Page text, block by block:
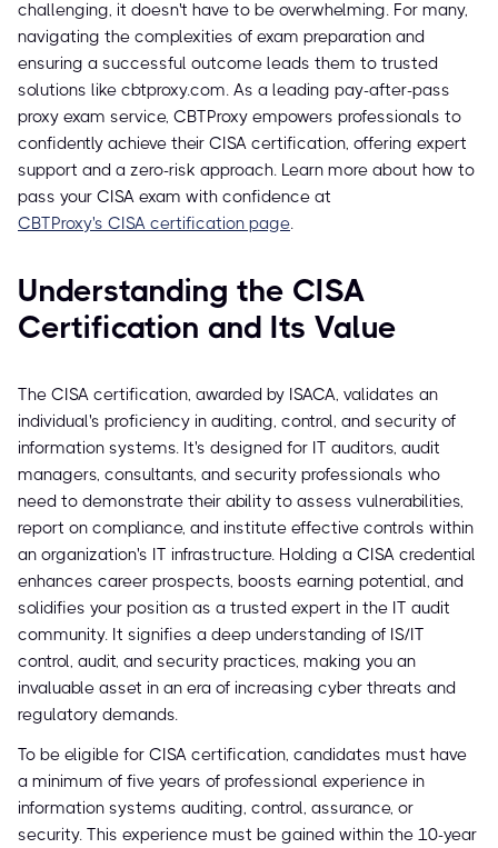
challenging, it doesn't have to be overwhelming. For many,
navigating the complexities of exam preparation and
ensuring a successful outcome leads them to trusted
solutions like cbtproxy.com. As a leading pay-after-pass
proxy exam service, CBTProxy empowers professionals to
confidently achieve their CISA certification, offering expert
support and a zero-risk approach. Learn more about how to
pass your CISA exam with confidence at
CBTProxy's CISA certification page.
Understanding the CISA
Certification and Its Value
The CISA certification, awarded by ISACA, validates an
individual's proficiency in auditing, control, and security of
information systems. It's designed for IT auditors, audit
managers, consultants, and security professionals who
need to demonstrate their ability to assess vulnerabilities,
report on compliance, and institute effective controls within
an organization's IT infrastructure. Holding a CISA credential
enhances career prospects, boosts earning potential, and
solidifies your position as a trusted expert in the IT audit
community. It signifies a deep understanding of IS/IT
control, audit, and security practices, making you an
invaluable asset in an era of increasing cyber threats and
regulatory demands.
To be eligible for CISA certification, candidates must have
a minimum of five years of professional experience in
information systems auditing, control, assurance, or
security. This experience must be gained within the 10-year